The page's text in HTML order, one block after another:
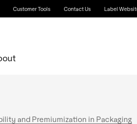
Customer Tools Contact Us Label
and Premiumization in Packaging